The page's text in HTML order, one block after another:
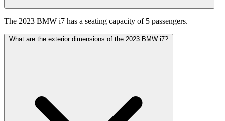
The 2023 BMW i7 has a seating capacity of 5 passengers.
What are the exterior dimensions of the 2023 BMW i7?